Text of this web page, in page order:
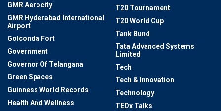
GMR Aerocity
GMR Hyderabad International
Airport
Golconda Fort
Government
Governor Of Telangana
Green Spaces
Guinness World Records
Health And Wellness
T20 Tournament
T20 World Cup
Tank Bund
Tata Advanced Systems
Limited
Tech
Tech & Innovation
Technology
TEDx Talks